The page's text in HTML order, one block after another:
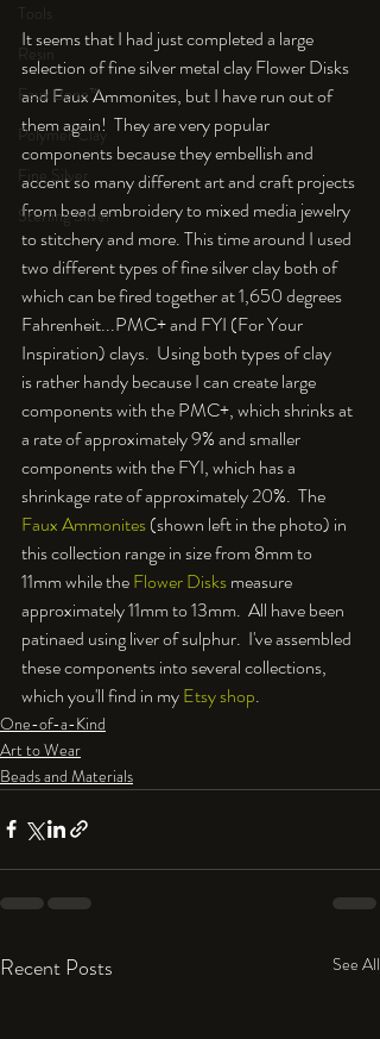
Tools
Resin
Faux Bone™
Polymer Clay
Fine Silver
Sterling Silver
It seems that I had just completed a large
selection of fine silver metal clay Flower Disks
and Faux Ammonites, but I have run out of
them again!  They are very popular
components because they embellish and
accent so many different art and craft projects
from bead embroidery to mixed media jewelry
to stitchery and more. This time around I used
two different types of fine silver clay both of
which can be fired together at 1,650 degrees
Fahrenheit...PMC+ and FYI (For Your
Inspiration) clays.  Using both types of clay
is rather handy because I can create large
components with the PMC+, which shrinks at
a rate of approximately 9% and smaller
components with the FYI, which has a
shrinkage rate of approximately 20%.  The
Faux Ammonites (shown left in the photo) in
this collection range in size from 8mm to
11mm while the Flower Disks measure
approximately 11mm to 13mm.  All have been
patinaed using liver of sulphur.  I've assembled
these components into several collections,
which you'll find in my Etsy shop.
One-of-a-Kind
Art to Wear
Beads and Materials
Recent Posts See All